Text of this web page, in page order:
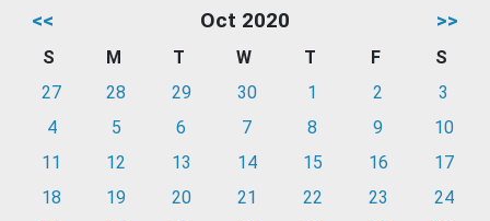
<< Oct 2020 >>
S M T W T F
S
27
28 29 30 1 2
3
4
5 6 7 8 9
10
11
12 13 14 15 16
17
18
19 20 21 22 23
24